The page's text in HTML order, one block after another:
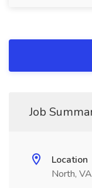
Job
Location
North, VA